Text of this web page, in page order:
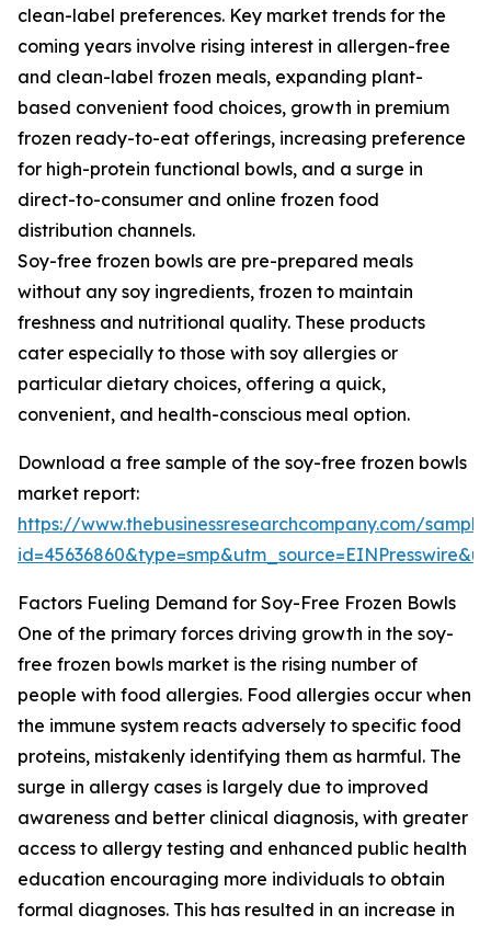
clean-label preferences. Key market trends for the
coming years involve rising interest in allergen-free
and clean-label frozen meals, expanding plant-
based convenient food choices, growth in premium
frozen ready-to-eat offerings, increasing preference
for high-protein functional bowls, and a surge in
direct-to-consumer and online frozen food
distribution channels.
Soy-free frozen bowls are pre-prepared meals
without any soy ingredients, frozen to maintain
freshness and nutritional quality. These products
cater especially to those with soy allergies or
particular dietary choices, offering a quick,
convenient, and health-conscious meal option.
Download a free sample of the soy-free frozen bowls
market report:
https://www.thebusinessresearchcompany.com/
Factors Fueling Demand for Soy-Free Frozen Bowls
One of the primary forces driving growth in the soy-
free frozen bowls market is the rising number of
people with food allergies. Food allergies occur when
the immune system reacts adversely to specific food
proteins, mistakenly identifying them as harmful. The
surge in allergy cases is largely due to improved
awareness and better clinical diagnosis, with greater
access to allergy testing and enhanced public health
education encouraging more individuals to obtain
formal diagnoses. This has resulted in an increase in